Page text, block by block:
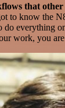
that other
to know the
do everything
work, you are